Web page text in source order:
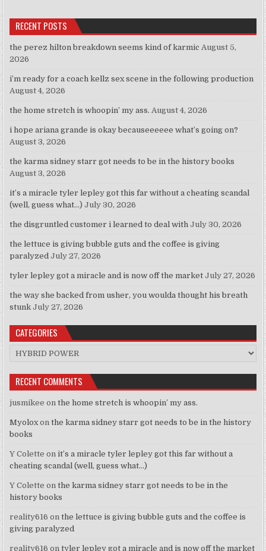
RECENT POSTS
the perez hilton breakdown seems kind of karmic August 5,
2026
i’m ready for a coach kellz sex scene in the following production
August 4, 2026
the home stretch is whoopin’ my ass. August 4, 2026
i hope ariana grande is okay becauseeeeee what’s going on?
August 3, 2026
the karma sidney starr got needs to be in the history books
August 3, 2026
it’s a miracle tyler lepley got this far without a cheating scandal
(well, guess what…) July 30, 2026
the disgruntled customer i learned to deal with July 30, 2026
the lettuce is giving bubble guts and the coffee is giving
paralyzed July 27, 2026
tyler lepley got a miracle and is now off the market July 27, 2026
the way she backed from usher, you woulda thought his breath
stunk July 27, 2026
CATEGORIES
Categories
RECENT COMMENTS
jusmikee onthe home stretch is whoopin’ my ass.
Myoloxonthe karma sidney starr got needs to be in the history
books
Y Colette onit’s a miracle tyler lepley got this far without a
cheating scandal (well, guess what…)
Y Colette onthe karma sidney starr got needs to be in the
history books
reality616 onthe lettuce is giving bubble guts and the coffee is
giving paralyzed
reality616 ontyler lepley got a miracle and is now off the market